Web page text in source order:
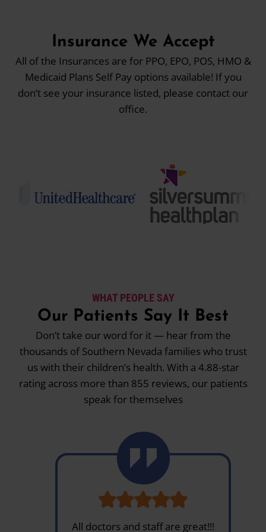
Insurance We Accept
All of the Insurances are for PPO, EPO, POS, HMO &
Medicaid Plans Self Pay options available! If you
don’t see your insurance listed, please contact our
office.
WHAT PEOPLE SAY
Our Patients Say It Best
Don’t take our word for it — hear from the
thousands of Southern Nevada families who trust
us with their children’s health. With a 4.88-star
rating across more than 855 reviews, our patients
speak for themselves
All doctors and staff are great!!!